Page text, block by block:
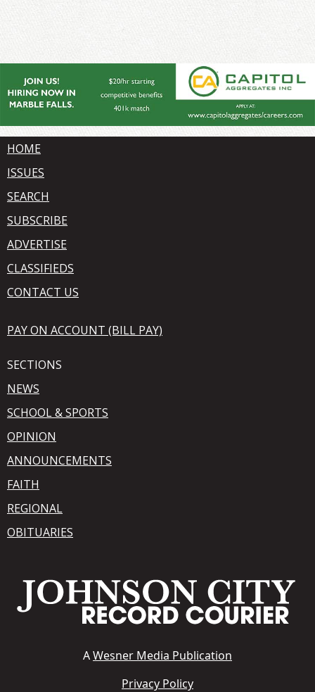
HOME
ISSUES
SEARCH
SUBSCRIBE
ADVERTISE
CLASSIFIEDS
CONTACT US
PAY ON ACCOUNT (BILL PAY)
SECTIONS
NEWS
SCHOOL & SPORTS
OPINION
ANNOUNCEMENTS
FAITH
REGIONAL
OBITUARIES
AWesner Media Publication
Privacy Policy